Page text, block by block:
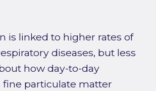
is linked to higher rates of
diseases, but less
how day-to-day
fine particulate matter